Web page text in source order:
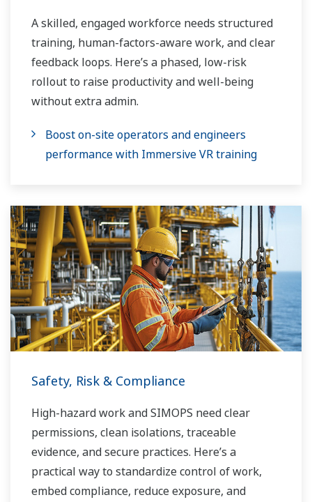
A skilled, engaged workforce needs structured
training, human-factors-aware work, and clear
feedback loops. Here’s a phased, low-risk
rollout to raise productivity and well-being
without extra admin.
Boost on-site operators and engineers
performance with Immersive VR training
Safety, Risk & Compliance
High-hazard work and SIMOPS need clear
permissions, clean isolations, traceable
evidence, and secure practices. Here’s a
practical way to standardize control of work,
embed compliance, reduce exposure, and